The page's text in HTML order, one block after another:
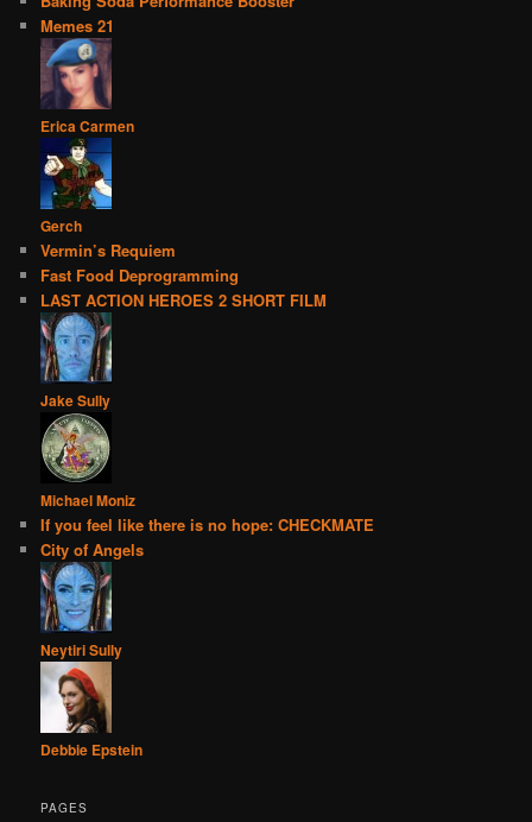
Memes 21
Erica Carmen
Gerch
Vermin’s Requiem
Fast Food Deprogramming
LAST ACTION HEROES 2 SHORT FILM
Jake Sully
Michael Moniz
If you feel like there is no hope: CHECKMATE
City of Angels
Neytiri Sully
Debbie Epstein
PAGES